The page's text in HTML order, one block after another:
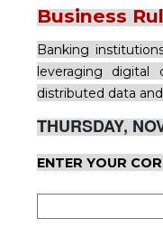
Business
Banking
leveraging digital
distributed data
THURSDAY,
ENTER YOUR